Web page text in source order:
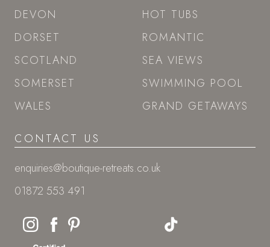
DEVON
DORSET
SCOTLAND
SOMERSET
WALES
HOT TUBS
ROMANTIC
SEA VIEWS
SWIMMING POOL
GRAND GETAWAYS
CONTACT US
enquiries@boutique-retreats.co.uk
01872 553 491